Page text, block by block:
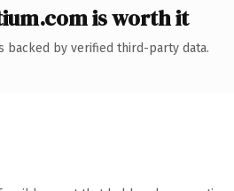
is worth it
backed by verified third-party data.